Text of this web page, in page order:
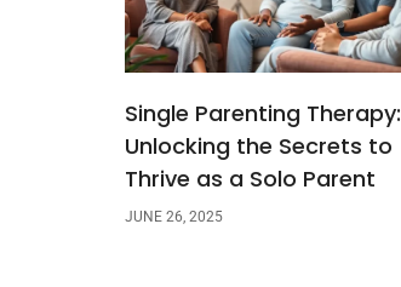
Single Parenting Therapy:
Unlocking the Secrets to
Thrive as a Solo Parent
JUNE 26, 2025